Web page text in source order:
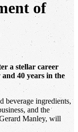
of
a stellar career
40 years in the
beverage ingredients,
and the
Manley, will